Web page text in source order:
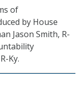
of
by House
Jason Smith, R-
Ky.